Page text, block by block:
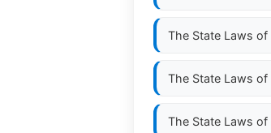
The State Laws of
The State Laws of
The State Laws of